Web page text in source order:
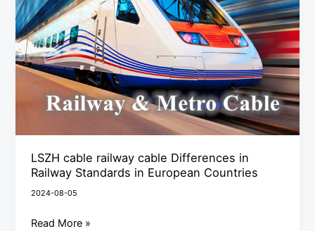
LSZH cable railway cable Differences in
Railway Standards in European Countries
2024-08-05
cable
Differences
in
Railway
Standards
Read More »